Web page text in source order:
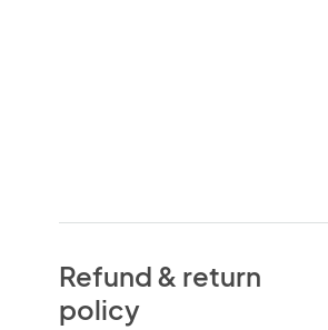
Refund & return
policy